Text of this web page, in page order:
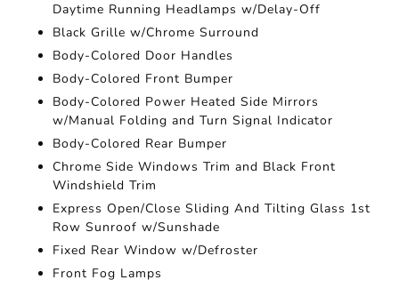
Daytime Running Headlamps w/Delay-Off
Black Grille w/Chrome Surround
Body-Colored Door Handles
Body-Colored Front Bumper
Body-Colored Power Heated Side Mirrors
w/Manual Folding and Turn Signal Indicator
Body-Colored Rear Bumper
Chrome Side Windows Trim and Black Front
Windshield Trim
Express Open/Close Sliding And Tilting Glass 1st
Row Sunroof w/Sunshade
Fixed Rear Window w/Defroster
Front Fog Lamps